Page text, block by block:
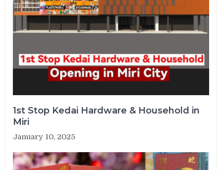
1st Stop Kedai Hardware & Household in
Miri
January 10, 2025